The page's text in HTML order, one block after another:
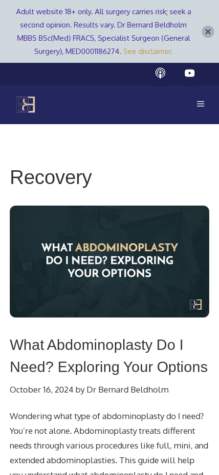
content
Recovery
What Abdominoplasty Do I
Need? Exploring Your Options
October 16, 2024 by Dr Bernard Beldholm
Wondering what type of abdominoplasty do I need?
You’re not alone. Abdominoplasty treats different
needs through various procedures like full, mini, and
extended abdominoplasties. This guide will help
Adult website 18+ only. All surgery carries risk; seek a
second opinion. Results vary. Dr Bernard Beldholm
MBBS BSc(Med) FRACS, Specialist Surgeon (General
Surgery), MED0001186274. See disclaimer.